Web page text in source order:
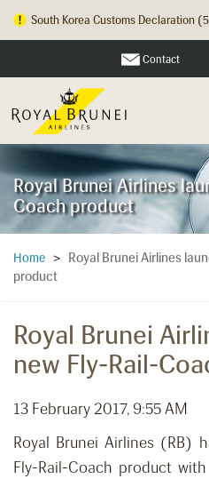
South Korea Customs Declaration
Contact
Royal Brunei Airlines
Coach product
Home >
Royal Brunei Airlines
product
Royal Brunei
new Fly-Rail-
13 February 2017, 9:55 AM
Royal Brunei Airlines (RB)
Fly-Rail-Coach product